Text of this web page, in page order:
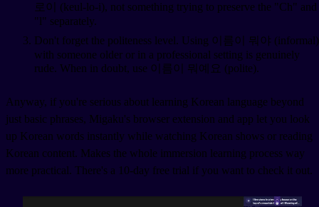
로이 (keul-lo-i), not something trying to preserve the "Ch" and
"l" separately.
Don't forget the politeness level. Using 이름이 뭐야 (informal)
with someone older or in a professional setting is genuinely
rude. When in doubt, use 이름이 뭐예요 (polite).
Anyway, if you're serious about learning Korean language beyond
just basic phrases, Migaku's browser extension and app let you look
up Korean words instantly while watching Korean shows or reading
Korean content. Makes the whole immersion learning process way
more practical. There's a 10-day free trial if you want to check it out.